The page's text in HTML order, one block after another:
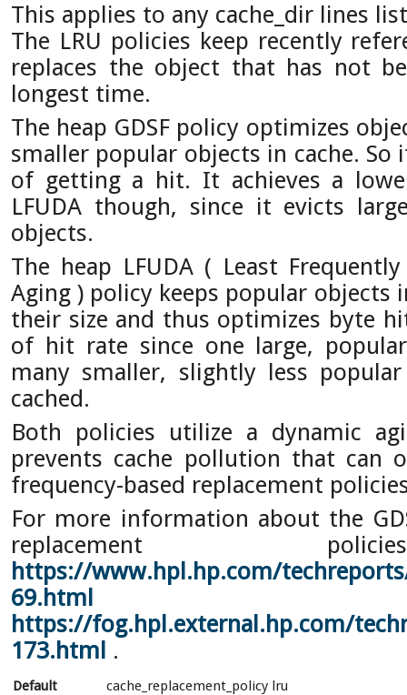
This applies to any cache_dir lines
The LRU policies keep recently
replaces the object that has not
longest time.
The heap GDSF policy optimizes
smaller popular objects in cache. So
of getting a hit. It achieves a
LFUDA though, since it evicts
objects.
The heap LFUDA ( Least
Aging ) policy keeps popular objects
their size and thus optimizes byte
of hit rate since one large,
many smaller, slightly less
cached.
Both policies utilize a dynamic
prevents cache pollution that can
frequency-based replacement
For more information about the
replacement
https://www.hpl.hp.com/
69.html
https://fog.hpl.external.hp.com/
173.html .
Default cache_replacement_policy lru